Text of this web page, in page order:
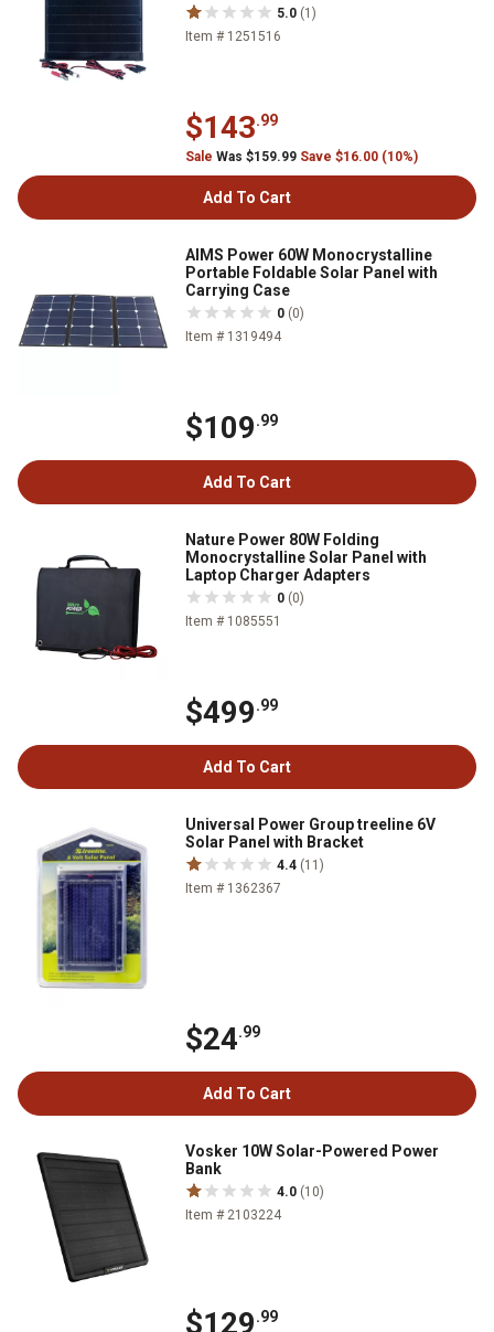
5.0 (1)
Item # 1251516
$143.99
Sale Was $159.99 Save $16.00 (10%)
Add To Cart
AIMS Power 60W Monocrystalline
Portable Foldable Solar Panel with
Carrying Case
0 (0)
Item # 1319494
$109.99
Add To Cart
Nature Power 80W Folding
Monocrystalline Solar Panel with
Laptop Charger Adapters
0 (0)
Item # 1085551
$499.99
Add To Cart
Universal Power Group treeline 6V
Solar Panel with Bracket
4.4 (11)
Item # 1362367
$24.99
Add To Cart
Vosker 10W Solar-Powered Power
Bank
4.0 (10)
Item # 2103224
$129.99